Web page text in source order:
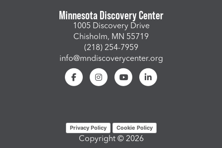
Minnesota Discovery Center
1005 Discovery Drive
Chisholm, MN 55719
(218) 254-7959
info@mndiscoverycenter.org
Privacy Policy Cookie Policy
Copyright © 2026